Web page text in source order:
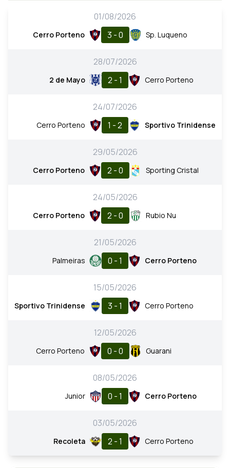
01/08/2026
Cerro Porteno 3 - 0 Sp. Luqueno
28/07/2026
2 de Mayo 2 - 1 Cerro Porteno
24/07/2026
Cerro Porteno 1 - 2 Sportivo Trinidense
29/05/2026
Cerro Porteno 2 - 0 Sporting Cristal
24/05/2026
Cerro Porteno 2 - 0 Rubio Nu
21/05/2026
Palmeiras 0 - 1 Cerro Porteno
15/05/2026
Sportivo Trinidense 3 - 1 Cerro Porteno
12/05/2026
Cerro Porteno 0 - 0 Guarani
08/05/2026
Junior 0 - 1 Cerro Porteno
03/05/2026
Recoleta 2 - 1 Cerro Porteno